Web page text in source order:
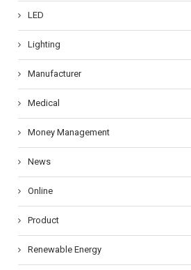
LED
Lighting
Manufacturer
Medical
Money Management
News
Online
Product
Renewable Energy